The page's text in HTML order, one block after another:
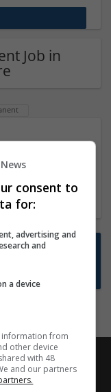
Job in
in Hybrid
you?
consent to
for:
advertising and
and
a device
from
other device
with 48
and our partners